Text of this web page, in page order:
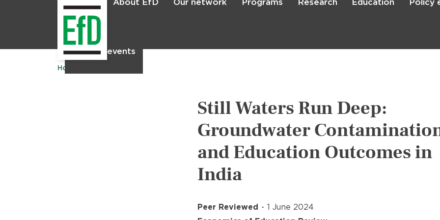
Skip
About EfD Our network Programs Research Education Policy
News & events
Home
Still Waters Run Deep:
Groundwater
and Education Outcomes in
India
Peer Reviewed
1 June 2024